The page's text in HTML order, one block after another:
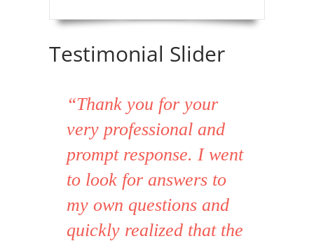
Testimonial Slider
“Thank you for your
very professional and
prompt response. I went
to look for answers to
my own questions and
quickly realized that the